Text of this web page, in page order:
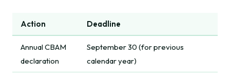
Action Deadline
Annual CBAM
declaration
September 30 (for previous
calendar year)